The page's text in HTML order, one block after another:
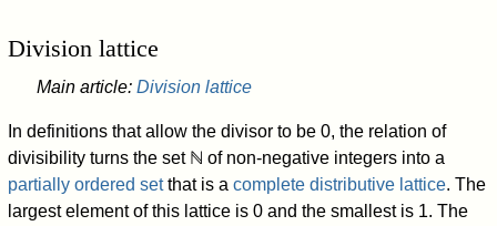
Division lattice
Main article: Division lattice
In definitions that allow the divisor to be 0, the relation of
divisibility turns the set ℕ of non-negative integers into a
partially ordered setthat is acomplete distributive lattice. The
largest element of this lattice is 0 and the smallest is 1. The